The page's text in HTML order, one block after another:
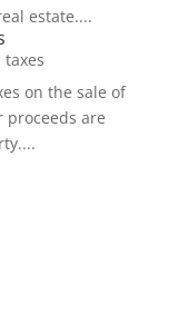
estate....
taxes
on the sale of
are